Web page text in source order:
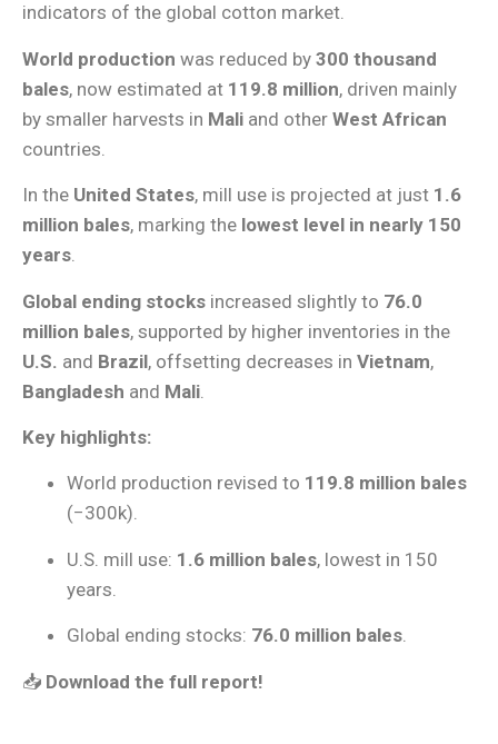
indicators of the global cotton market.
World production was reduced by 300 thousand
bales, now estimated at 119.8 million, driven mainly
by smaller harvests in Mali and other West African
countries.
In the United States, mill use is projected at just 1.6
million bales, marking the lowest level in nearly 150
years.
Global ending stocks increased slightly to 76.0
million bales, supported by higher inventories in the
U.S. and Brazil, offsetting decreases in Vietnam,
Bangladesh and Mali
Key highlights:
World production revised to 119.8 million bales
(−300k).
U.S. mill use: 1.6 million bales, lowest in 150
years.
Global ending stocks: 76.0 million bales.
📥 Download the full report!